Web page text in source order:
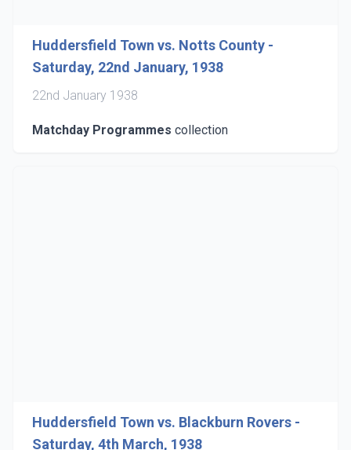
Huddersfield Town vs. Notts County -
Saturday, 22nd January, 1938
22nd January 1938
Matchday Programmes collection
Huddersfield Town vs. Blackburn Rovers -
Saturday, 4th March, 1938